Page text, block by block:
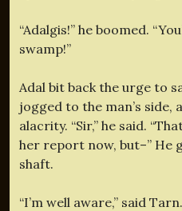
“Adalgis!” he boomed.
swamp!”
Adal bit back the urge to
jogged to the man’s side,
alacrity. “Sir,” he said.
her report now, but–” He
shaft.
“I’m well aware,” said Tarn.